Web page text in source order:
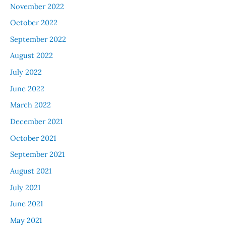
November 2022
October 2022
September 2022
August 2022
July 2022
June 2022
March 2022
December 2021
October 2021
September 2021
August 2021
July 2021
June 2021
May 2021